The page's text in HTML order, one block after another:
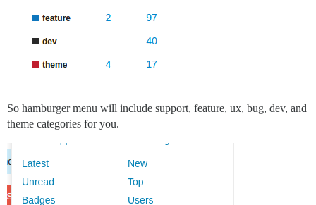
So hamburger menu will include support, feature, ux, bug, dev, and
theme categories for you.